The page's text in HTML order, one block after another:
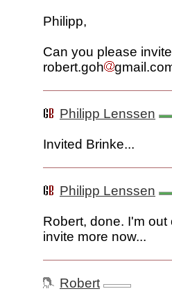
Philipp,
Can you please
robert.goh
Philipp Lenssen
Invited Brinke...
Philipp Lenssen
Robert, done. I'm
invite more now...
Robert